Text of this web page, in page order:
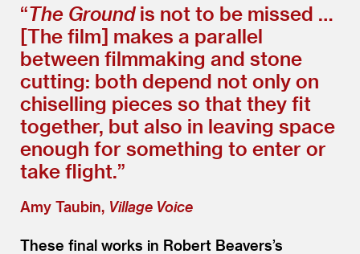
“The Groundis not to be missed …
[The film] makes a parallel
between filmmaking and stone
cutting: both depend not only on
chiselling pieces so that they fit
together, but also in leaving space
enough for something to enter or
take flight.”
Amy Taubin, Village Voice
These final works in Robert Beavers’s